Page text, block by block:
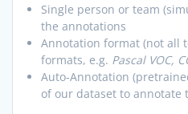
Single person or team
the annotations
Annotation format (not all
formats, e.g. Pascal VOC,
Auto-Annotation
of our dataset to annotate